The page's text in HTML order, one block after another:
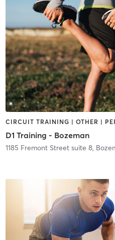
D1 Training - Bozeman
1185 Fremont Street suite 8,